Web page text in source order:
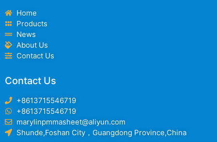
Home
Products
News
About Us
Contact Us
Contact Us
+8613715546719
+8613715546719
marylinpmmasheet@aliyun.com
Shunde,Foshan City，Guangdong Province,China